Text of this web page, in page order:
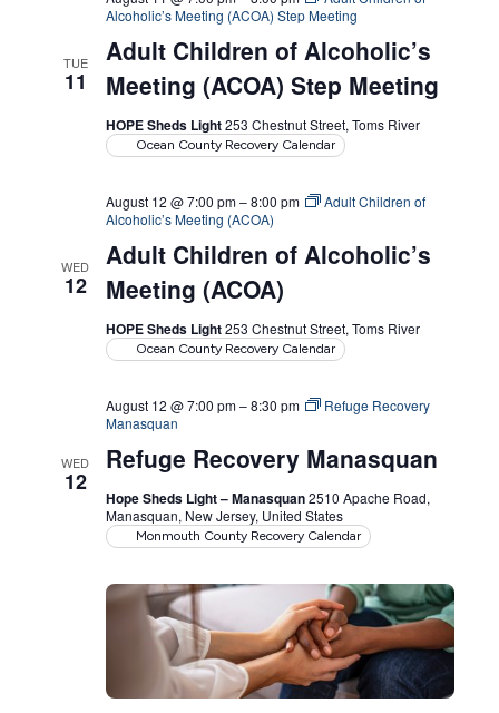
TUE
11
Adult Children of Alcoholic’s
Meeting (ACOA) Step Meeting
Alcoholic’s Meeting (ACOA) Step Meeting
HOPE Sheds Light253 Chestnut Street, Toms River
Ocean County Recovery Calendar
WED
12
Adult Children of Alcoholic’s
Meeting (ACOA)
August 12 @ 7:00 pm–8:00 pm
Adult Children of
Alcoholic’s Meeting (ACOA)
HOPE Sheds Light253 Chestnut Street, Toms River
Ocean County Recovery Calendar
WED
12
Refuge Recovery Manasquan
August 12 @ 7:00 pm–8:30 pm
Refuge Recovery
Manasquan
Hope Sheds Light – Manasquan2510 Apache Road,
Manasquan, New Jersey, United States
Monmouth County Recovery Calendar